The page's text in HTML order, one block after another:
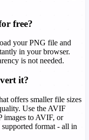
free?
your PNG file and
in your browser.
is not needed.
it?
offers smaller file sizes
Use the AVIF
images to AVIF, or
format - all in